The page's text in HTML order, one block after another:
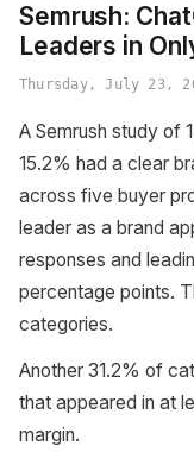
Semrush:
Leaders in
Thursday, July 23,
A Semrush study of
15.2% had a clear
across five buyer
leader as a brand
responses and
percentage points.
categories.
Another 31.2% of
that appeared in at
margin.